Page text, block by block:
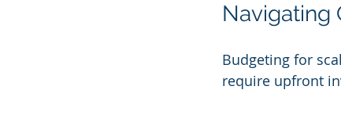
Navigating
Budgeting for
require upfront